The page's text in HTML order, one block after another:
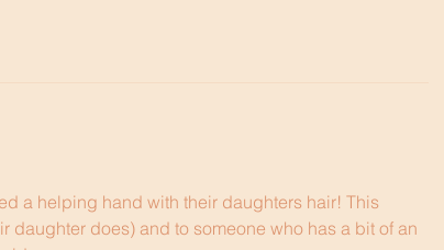
a helping hand with their daughters hair! This
daughter does) and to someone who has a bit of an